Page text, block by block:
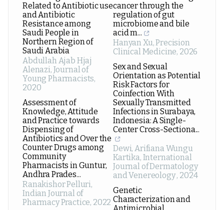
Related to Antibiotic use
and Antibiotic
Resistance among
Saudi People in
Northern Region of
Saudi Arabia
Abdullah Ajab Hjaj
Alenazi, Journal of
Young Pharmacists,
2020
Assessment of
Knowledge, Attitude
and Practice towards
Dispensing of
Antibiotics and Over the
Counter Drugs among
Community
Pharmacists in Guntur,
Andhra Prades...
Ranakishor Pelluri,
Indian Journal of
Pharmacy Practice, 2022
cancer through the
regulation of gut
microbiome and bile
acid m...
Hanyan Xu,Precision
Clinical Medicine, 2026
Sex and Sexual
Orientation as Potential
Risk Factors for
Coinfection With
Sexually Transmitted
Infections in Surabaya,
Indonesia: A Single-
Center Cross-Sectiona...
Dewi, Arifiana Wungu
Kartika, International
Journal of Dermatology
and Venereology, 2024
Genetic
Characterization and